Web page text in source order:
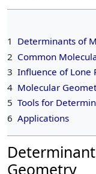
1 Determinants of
2 Common
3 Influence of Lone
4 Molecular
5 Tools for
6 Applications
Geometry